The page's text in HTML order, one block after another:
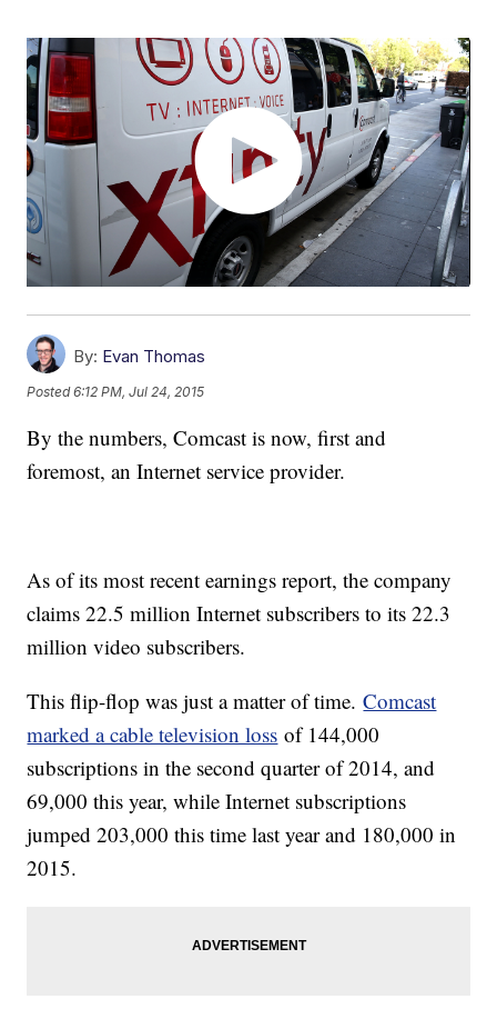
By: Evan Thomas
Posted6:12 PM, Jul 24, 2015
By the numbers, Comcast is now, first and
foremost, an Internet service provider.
As of its most recent earnings report, the company
claims 22.5 million Internet subscribers to its 22.3
million video subscribers.
This flip-flop was just a matter of time.Comcast
marked a cable television loss of 144,000
subscriptions in the second quarter of 2014, and
69,000 this year, while Internet subscriptions
jumped 203,000 this time last year and 180,000 in
2015.